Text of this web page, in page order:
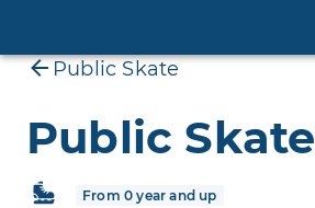
Public Skate
Public Skate
From 0 year and up